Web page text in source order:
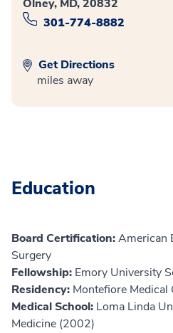
Olney, MD, 20832
301-774-8882
Get Directions
miles away
Education
Board Certification:American
Surgery
Fellowship: Emory University
Residency: Montefiore
Medical School: Loma Linda
Medicine (2002)